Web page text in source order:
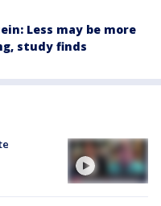
Less may be more
study finds